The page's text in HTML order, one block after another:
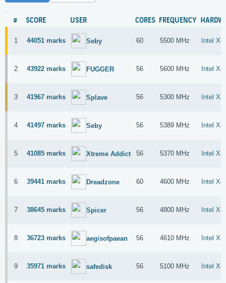
# SCORE USER CORES FREQUENCY
1 44051 marks Seby 60 5500 MHz Intel
2 43922 marks FUGGER 56 5600 MHz Intel
3 41967 marks Splave 56 5300 MHz Intel
4 41497 marks Seby 56 5389 MHz Intel
5 41085 marks Xtreme Addict 56 5370 MHz Intel
6 39441 marks Dreadzone 60 4600 MHz Intel
7 38645 marks Spicer 56 4800 MHz Intel
8 36723 marks aegisofpaean 56 4610 MHz Intel
9 35971 marks safedisk 56 5100 MHz Intel